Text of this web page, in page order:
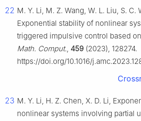
22 M. Y. Li, M. Z. Wang, W. L. Liu, S. C.
Exponential stability of nonlinear
triggered impulsive control based
Math. Comput., 459 (2023), 128274.
https://doi.org/10.1016/
23 M. Y. Li, H. Z. Chen, X. D. Li,
nonlinear systems involving partial